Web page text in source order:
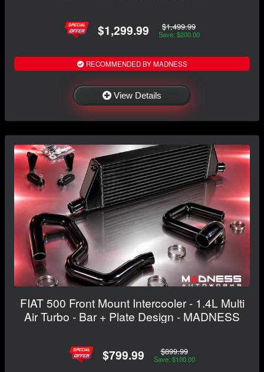
$1,299.99 $1,499.99
Save: $200.00
RECOMMENDED BY MADNESS
View Details
FIAT 500 Front Mount Intercooler - 1.4L Multi
Air Turbo - Bar + Plate Design - MADNESS
$799.99 $899.99
Save: $100.00